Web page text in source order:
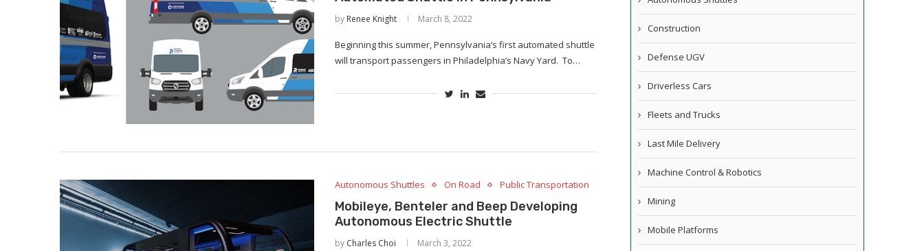
by Renee Knight March 8, 2022
Beginning this summer, Pennsylvania’s first automated shuttle
will transport passengers in Philadelphia’s Navy Yard. To…
Autonomous Shuttles On Road Public Transportation
Mobileye, Benteler and Beep Developing
Autonomous Electric Shuttle
by Charles Choi March 3, 2022
Construction
Defense UGV
Driverless Cars
Fleets and Trucks
Last Mile Delivery
Machine Control & Robotics
Mining
Mobile Platforms